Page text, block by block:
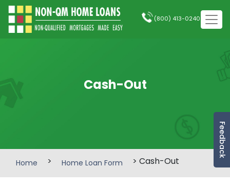
Feedback
(800) 413-0240
Cash-Out
Home > Home Loan Form > Cash-Out